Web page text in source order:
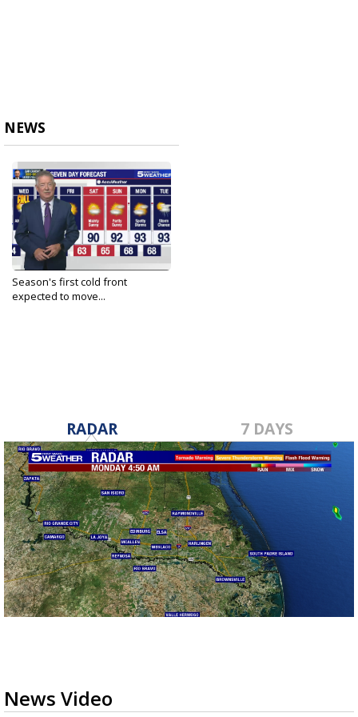
NEWS
Season's first cold front
expected to move...
RADAR 7 DAYS
News Video